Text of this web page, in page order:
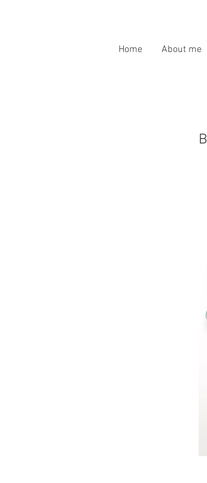
Home About me